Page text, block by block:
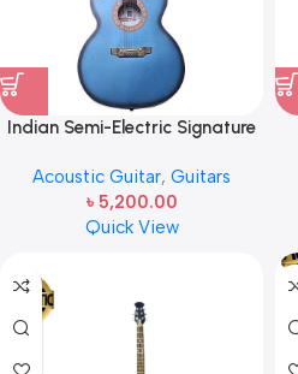
Indian Semi-Electric Signature
Acoustic Guitar, Guitars
৳ 5,200.00
Quick View